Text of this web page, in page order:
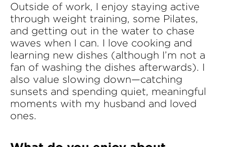
Outside of work, I enjoy staying active
through weight training, some Pilates,
and getting out in the water to chase
waves when I can. I love cooking and
learning new dishes (although I’m not a
fan of washing the dishes afterwards). I
also value slowing down—catching
sunsets and spending quiet, meaningful
moments with my husband and loved
ones.